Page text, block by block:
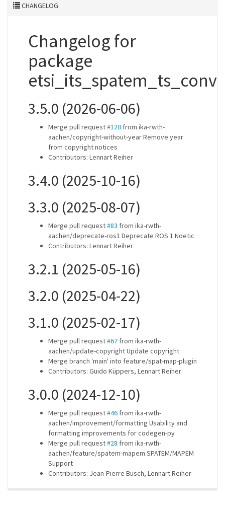
CHANGELOG
Changelog for
package
3.5.0 (2026-06-06)
Merge pull request#120 from ika-rwth-
aachen/copyright-without-year Remove year
from copyright notices
Contributors: Lennart Reiher
3.4.0 (2025-10-16)
3.3.0 (2025-08-07)
Merge pull request#83 from ika-rwth-
aachen/deprecate-ros1 Deprecate ROS 1 Noetic
Contributors: Lennart Reiher
3.2.1 (2025-05-16)
3.2.0 (2025-04-22)
3.1.0 (2025-02-17)
Merge pull request#67 from ika-rwth-
aachen/update-copyright Update copyright
Merge branch 'main' into feature/spat-map-plugin
Contributors: Guido Küppers, Lennart Reiher
3.0.0 (2024-12-10)
Merge pull request#46 from ika-rwth-
aachen/improvement/formatting Usability and
formatting improvements for codegen-py
Merge pull request#28 from ika-rwth-
aachen/feature/spatem-mapem SPATEM/MAPEM
Support
Contributors: Jean-Pierre Busch, Lennart Reiher